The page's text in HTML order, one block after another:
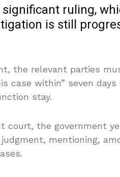
ruling,
is still
the relevant parties
case within” seven
stay.
court, the government
mentioning,